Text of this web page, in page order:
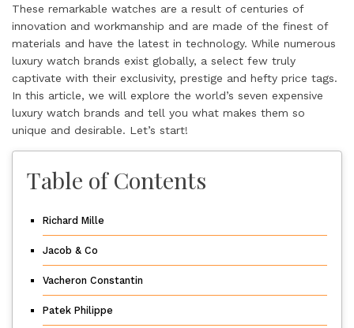
These remarkable watches are a result of centuries of
innovation and workmanship and are made of the finest of
materials and have the latest in technology. While numerous
luxury watch brands exist globally, a select few truly
captivate with their exclusivity, prestige and hefty price tags.
In this article, we will explore the world’s seven expensive
luxury watch brands and tell you what makes them so
unique and desirable. Let’s start!
Table of Contents
Richard Mille
Jacob & Co
Vacheron Constantin
Patek Philippe